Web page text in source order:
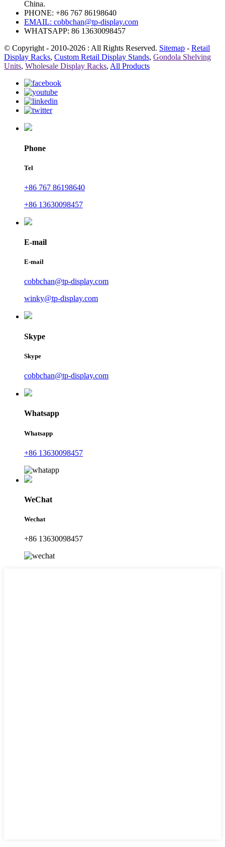
China.
PHONE: +86 767 86198640
EMAIL: cobbchan@tp-display.com
WHATSAPP: 86 13630098457
© Copyright - 2010-2026 : All Rights Reserved. Sitemap - Retail
Display Racks, Custom Retail Display Stands, Gondola Shelving
Units, Wholesale Display Racks, All Products
Phone
Tel
+86 767 86198640
+86 13630098457
E-mail
E-mail
cobbchan@tp-display.com
winky@tp-display.com
Skype
Skype
cobbchan@tp-display.com
Whatsapp
Whatsapp
+86 13630098457
WeChat
Wechat
+86 13630098457